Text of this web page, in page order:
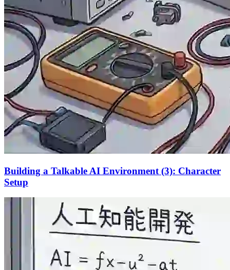
Building a Talkable AI Environment (3): Character
Setup